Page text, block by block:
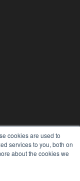
cookies are used to
services to you, both on
about the cookies we